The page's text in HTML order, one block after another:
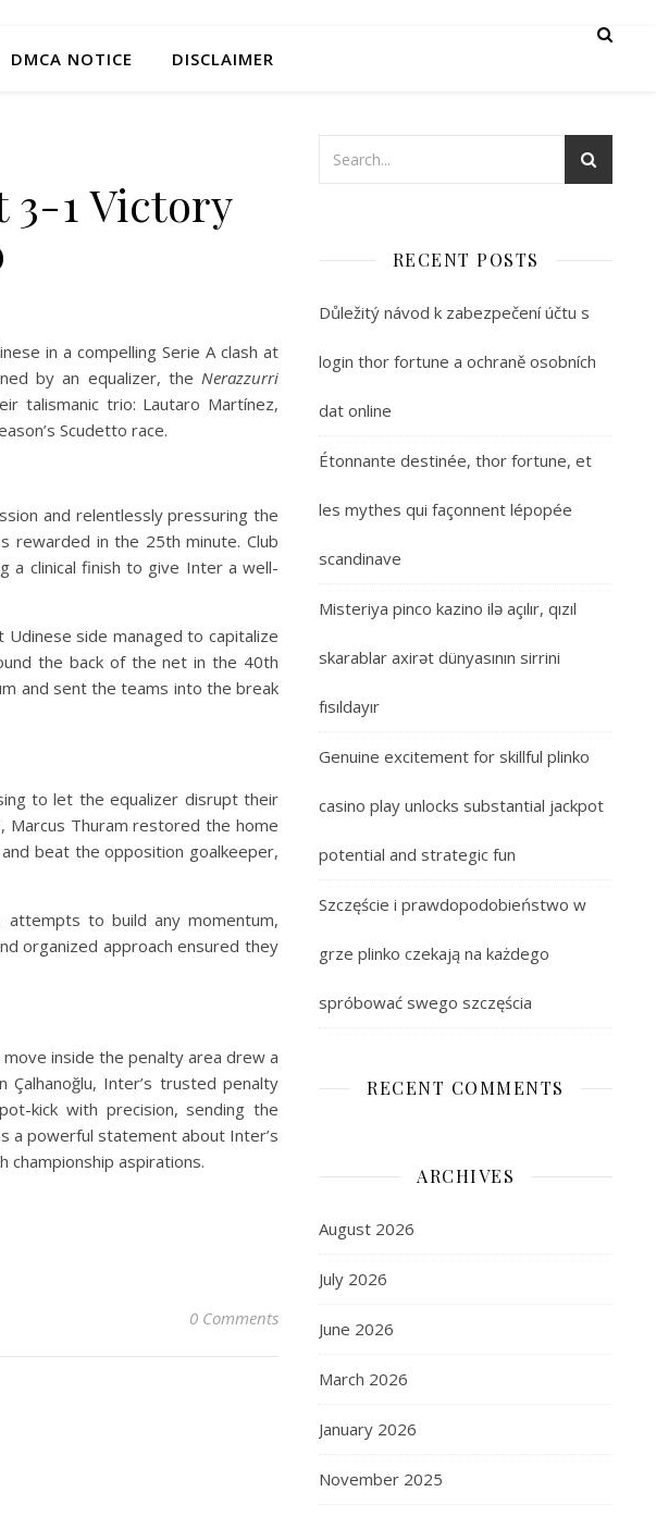
DMCA NOTICE DISCLAIMER
1 Victory
in a compelling Serie A clash at
by an equalizer, the Nerazzurri
talismanic trio: Lautaro Martínez,
Scudetto race.
and relentlessly pressuring the
rewarded in the 25th minute. Club
a clinical finish to give Inter a well-
side managed to capitalize
the back of the net in the 40th
and sent the teams into the break
to let the equalizer disrupt their
Thuram restored the home
beat the opposition goalkeeper,
attempts to build any momentum,
organized approach ensured they
inside the penalty area drew a
Inter’s trusted penalty
kick with precision, sending the
a powerful statement about Inter’s
aspirations.
0 Comments
RECENT POSTS
Důležitý návod k zabezpečení účtu s
login thor fortune a ochraně osobních
dat online
Étonnante destinée, thor fortune, et
les mythes qui façonnent lépopée
scandinave
Misteriya pinco kazino ilə açılır, qızıl
skarablar axirət dünyasının sirrini
fısıldayır
Genuine excitement for skillful plinko
casino play unlocks substantial jackpot
potential and strategic fun
Szczęście i prawdopodobieństwo w
grze plinko czekają na każdego
spróbować swego szczęścia
RECENT COMMENTS
ARCHIVES
August 2026
July 2026
June 2026
March 2026
January 2026
November 2025